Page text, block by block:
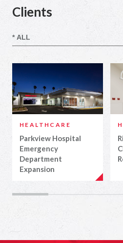
Clients
HEALTHCARE
Parkview Hospital
Emergency
Department
Expansion